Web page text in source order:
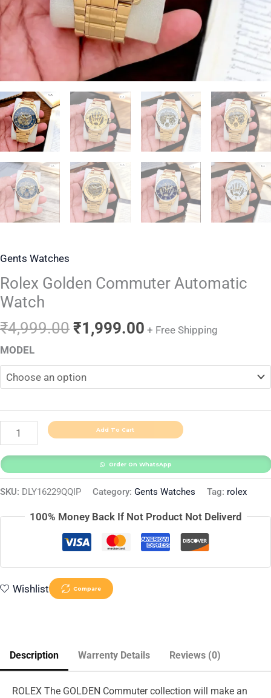
Gents Watches
Rolex Golden Commuter Automatic
Watch
₹4,999.00 ₹1,999.00 + Free Shipping
MODEL
Add To Cart
Order On WhatsApp
SKU: DLY16229QQIP Category: Gents Watches Tag: rolex
100% Money Back If Not Product Not Deliverd
Wishlist Compare
Description Warrenty Details Reviews (0)
ROLEX The GOLDEN Commuter collection will make an